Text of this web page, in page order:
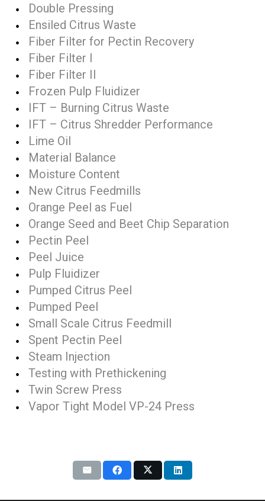
Double Pressing
Ensiled Citrus Waste
Fiber Filter for Pectin Recovery
Fiber Filter I
Fiber Filter II
Frozen Pulp Fluidizer
IFT – Burning Citrus Waste
IFT – Citrus Shredder Performance
Lime Oil
Material Balance
Moisture Content
New Citrus Feedmills
Orange Peel as Fuel
Orange Seed and Beet Chip Separation
Pectin Peel
Peel Juice
Pulp Fluidizer
Pumped Citrus Peel
Pumped Peel
Small Scale Citrus Feedmill
Spent Pectin Peel
Steam Injection
Testing with Prethickening
Twin Screw Press
Vapor Tight Model VP-24 Press